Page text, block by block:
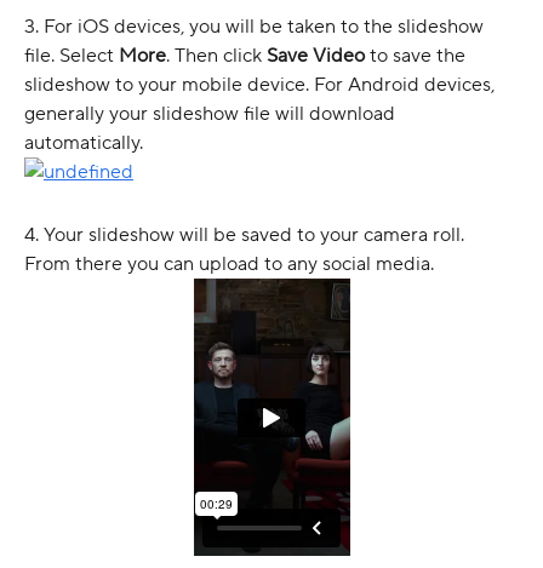
3. For iOS devices, you will be taken to the slideshow
file. Select More. Then click Save Video to save the
slideshow to your mobile device. For Android devices,
generally your slideshow file will download
automatically.
4. Your slideshow will be saved to your camera roll.
From there you can upload to any social media.